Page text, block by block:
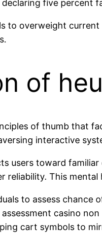
five percent
to overweight
of
of thumb that
interactive
users toward
reliability. This
to assess
casino
cart symbols to